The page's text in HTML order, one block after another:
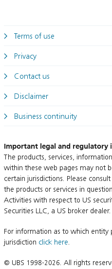
Terms of use
Privacy
Contact us
Disclaimer
Business continuity
Important legal and regulatory
The products, services,
within these web pages may not
certain jurisdictions. Please
the products or services in
Activities with respect to US
Securities LLC, a US broker
For information as to which entity
jurisdiction click here
© UBS 1998-2026. All rights